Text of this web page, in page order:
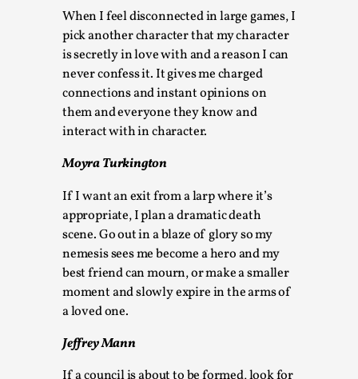
When I feel disconnected in large games, I
pick another character that my character
is secretly in love with and a reason I can
never confess it. It gives me charged
connections and instant opinions on
them and everyone they know and
interact with in character.
Moyra Turkington
If I want an exit from a larp where it’s
appropriate, I plan a dramatic death
scene. Go out in a blaze of glory so my
nemesis sees me become a hero and my
best friend can mourn, or make a smaller
moment and slowly expire in the arms of
a loved one.
Jeffrey Mann
This video was recorded during the 2025 Nordic Larp
Talks, in Oslo. Larp has a role to play in ti...
Read More...
It’s Not You, It’s Me: Wrestling with Bleed-in
of the Self
By Mo Holkar2026-04-29
This video was recorded during the 2025 Nordic Larp